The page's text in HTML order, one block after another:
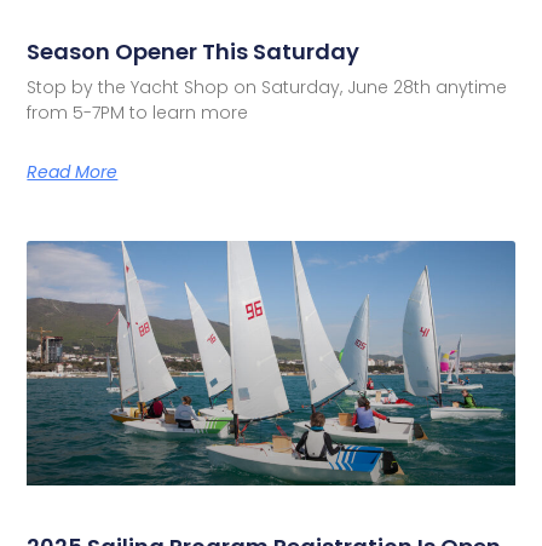
Season Opener This Saturday
Stop by the Yacht Shop on Saturday, June 28th anytime
from 5-7PM to learn more
Read More